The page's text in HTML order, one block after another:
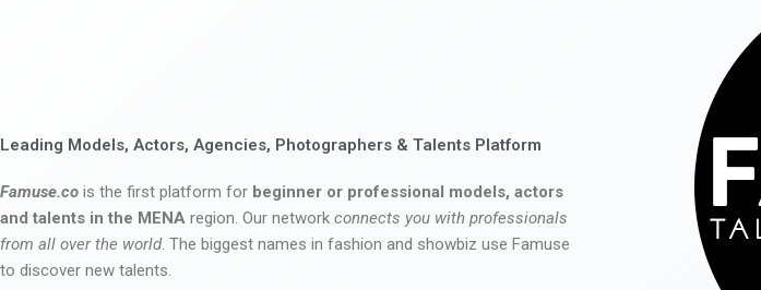
Leading Models, Actors, Agencies, Photographers & Talents Platform
Famuse.co is the first platform for beginner or professional models, actors
and talents in the MENA region. Our network connects you with professionals
from all over the world. The biggest names in fashion and showbiz use Famuse
to discover new talents.